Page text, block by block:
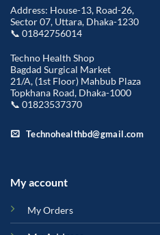
Address: House-13, Road-26,
Sector 07, Uttara, Dhaka-1230
📞 01842756014
Techno Health Shop
Bagdad Surgical Market
21/A, (1st Floor) Mahbub Plaza
Topkhana Road, Dhaka-1000
📞 01823537370
Technohealthbd@gmail.com
My account
My Orders